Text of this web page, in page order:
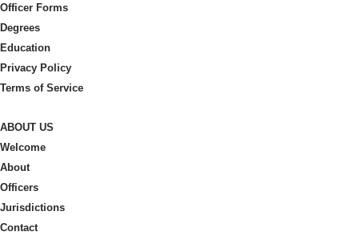
Officer Forms
Degrees
Education
Privacy Policy
Terms of Service
ABOUT US
Welcome
About
Officers
Jurisdictions
Contact